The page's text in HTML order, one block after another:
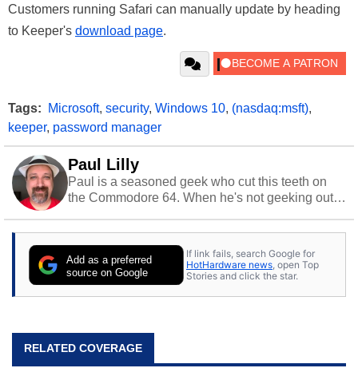
Customers running Safari can manually update by heading
to Keeper's download page.
Tags: Microsoft, security, Windows 10, (nasdaq:msft),
keeper, password manager
Paul Lilly
Paul is a seasoned geek who cut this teeth on
the Commodore 64. When he's not geeking out
stray cats.
Add as a preferred
source on Google
If link fails, search Google for
HotHardware news , open Top
Stories and click the star.
RELATED COVERAGE